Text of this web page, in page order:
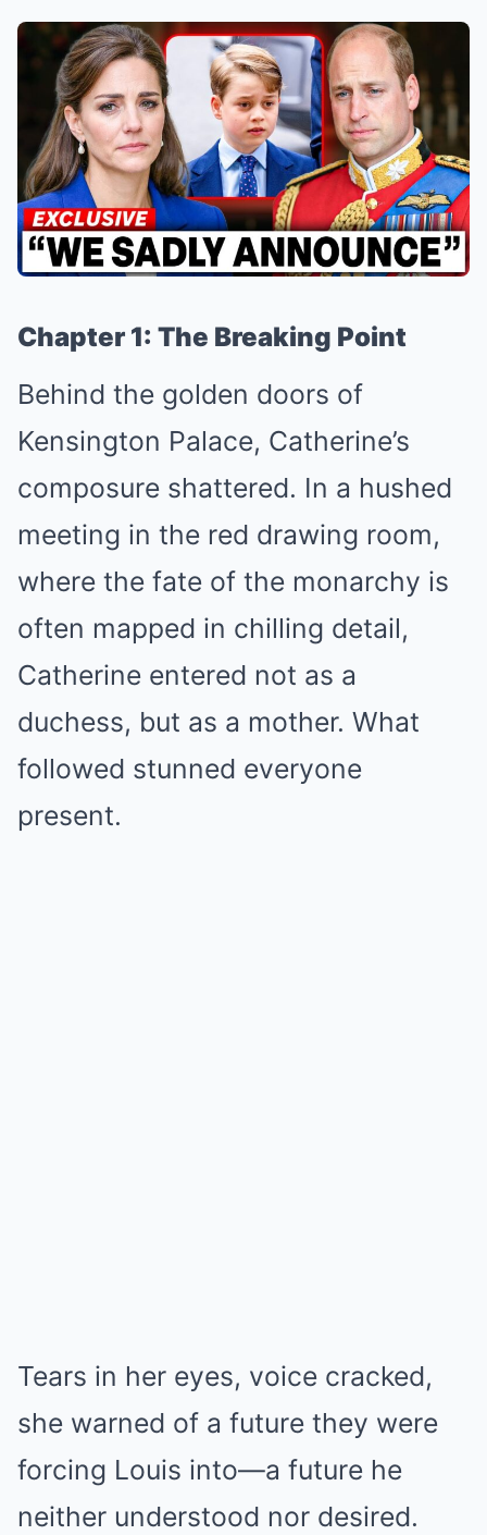
Chapter 1: The Breaking Point
Behind the golden doors of
Kensington Palace, Catherine’s
composure shattered. In a hushed
meeting in the red drawing room,
where the fate of the monarchy is
often mapped in chilling detail,
Catherine entered not as a
duchess, but as a mother. What
followed stunned everyone
present.
Tears in her eyes, voice cracked,
she warned of a future they were
forcing Louis into—a future he
neither understood nor desired.